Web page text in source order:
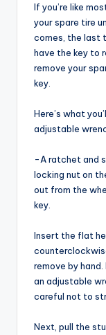
If you’re like
your spare tire
comes, the last
have the key to
remove your
key.
Here’s what
adjustable
-A ratchet and
locking nut on
out from the
key.
Insert the flat
remove by
an adjustable
careful not to
Next, pull the